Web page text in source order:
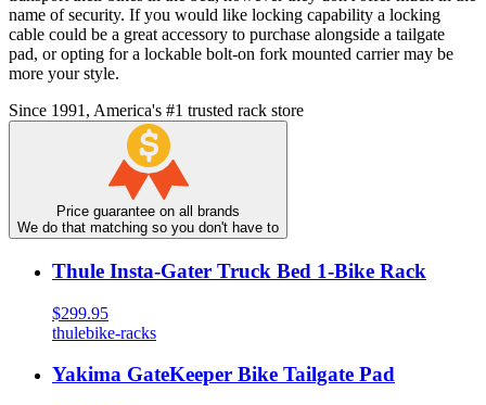
name of security. If you would like locking capability a locking
cable could be a great accessory to purchase alongside a tailgate
pad, or opting for a lockable bolt-on fork mounted carrier may be
more your style.
Since 1991, America's #1 trusted rack store
Price guarantee on all brands
We do that matching so you don't have to
Thule Insta-Gater Truck Bed 1-Bike Rack
$299.95
thulebike-racks
Yakima GateKeeper Bike Tailgate Pad